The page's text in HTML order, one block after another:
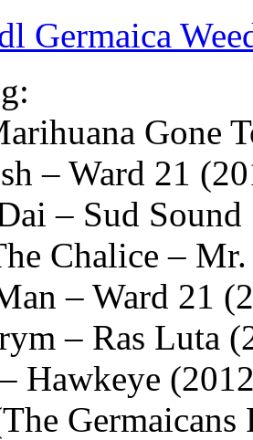
Germaica
Gone
– Ward 21
– Sud Sound
Chalice –
– Ward 21
– Ras Luta
Hawkeye